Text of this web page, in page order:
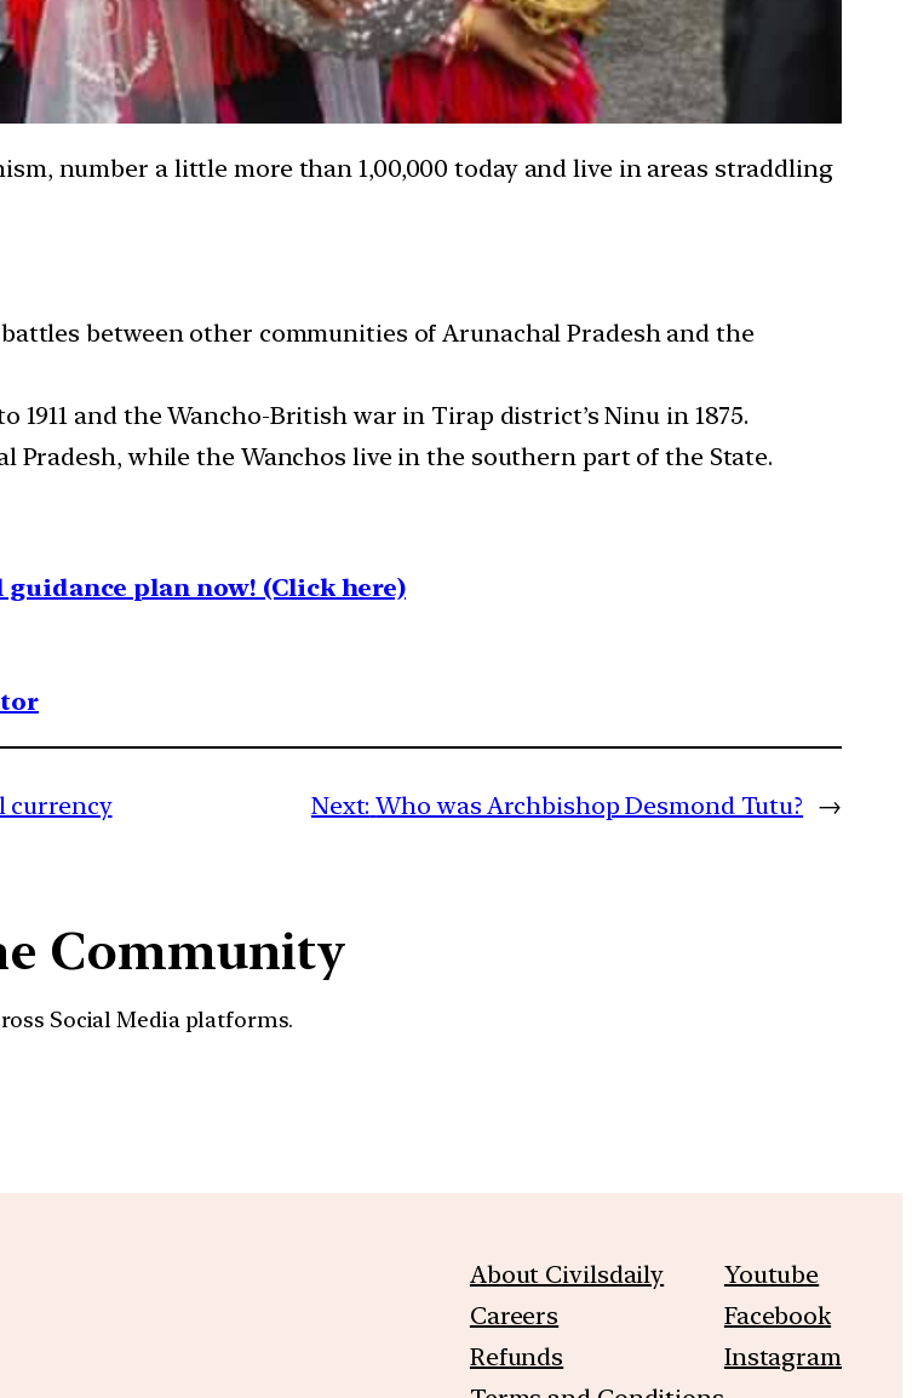
number a little more than 1,00,000 today and live in areas straddling
between other communities of Arunachal Pradesh and the
1911 and the Wancho-British war in Tirap district’s Ninu in 1875.
Pradesh, while the Wanchos live in the southern part of the State.
guidance plan now! (Click here)
currency Next: Who was Archbishop Desmond Tutu? →
Community
Social Media platforms.
About Civilsdaily
Careers
Refunds
Youtube
Facebook
Instagram